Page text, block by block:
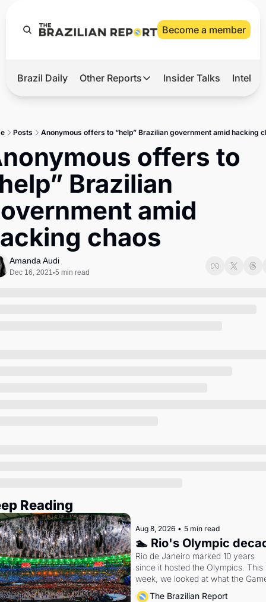
Become a member
Hot
2026 Elections
Master
Brief
Brazil Daily Other Reports
Other Reports
Tech
Defense & Security
LatAm Report
Sports
Insider Talks
Posts Anonymous offers to “help” Brazilian government amid hacking
offers to
Brazilian
amid
chaos
Amanda Audi
Dec 16, 2021•5 min read
Reading
Aug 8, 2026 • 5 min read
🏊 Rio's Olympic
Rio de Janeiro marked 10 years
since it hosted the Olympics. This
week, we looked at what the
left behind.
The Brazilian Report